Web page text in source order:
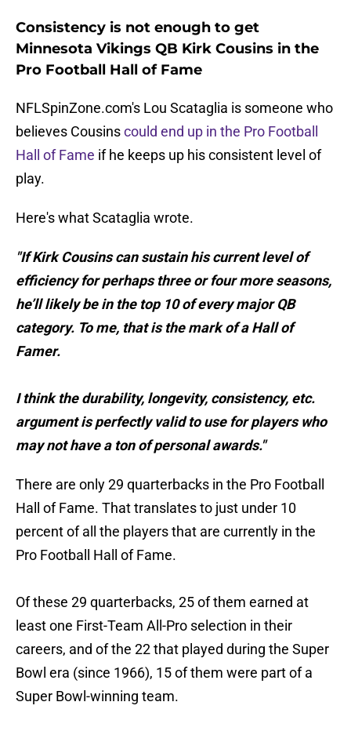
Consistency is not enough to get
Minnesota Vikings QB Kirk Cousins in the
Pro Football Hall of Fame
NFLSpinZone.com's Lou Scataglia is someone who
believes Cousinscould end up in the Pro Football
Hall of Fame if he keeps up his consistent level of
play.
Here's what Scataglia wrote.
"If Kirk Cousins can sustain his current level of
efficiency for perhaps three or four more seasons,
he’ll likely be in the top 10 of every major QB
category. To me, that is the mark of a Hall of
Famer.
I think the durability, longevity, consistency, etc.
argument is perfectly valid to use for players who
may not have a ton of personal awards."
There are only 29 quarterbacks in the Pro Football
Hall of Fame. That translates to just under 10
percent of all the players that are currently in the
Pro Football Hall of Fame.
Of these 29 quarterbacks, 25 of them earned at
least one First-Team All-Pro selection in their
careers, and of the 22 that played during the Super
Bowl era (since 1966), 15 of them were part of a
Super Bowl-winning team.